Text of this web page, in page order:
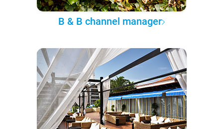
B & B channel manager